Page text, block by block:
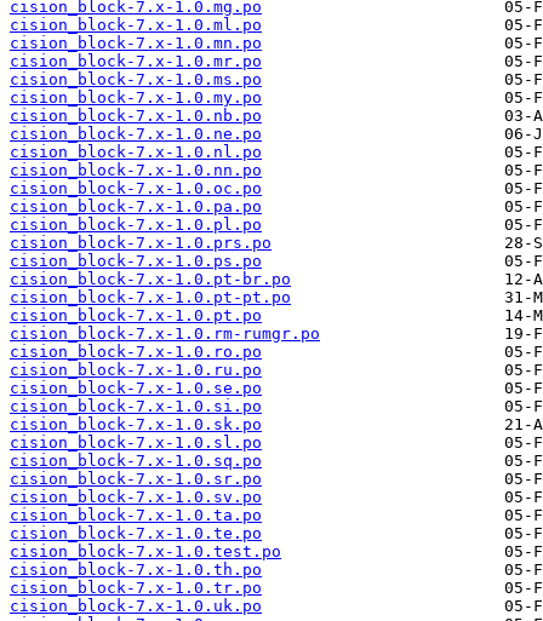
cision_block-7.x-1.0.mg.po
cision_block-7.x-1.0.ml.po
cision_block-7.x-1.0.mn.po
cision_block-7.x-1.0.mr.po
cision_block-7.x-1.0.ms.po
cision_block-7.x-1.0.my.po
cision_block-7.x-1.0.nb.po
cision_block-7.x-1.0.ne.po
cision_block-7.x-1.0.nl.po
cision_block-7.x-1.0.nn.po
cision_block-7.x-1.0.oc.po
cision_block-7.x-1.0.pa.po
cision_block-7.x-1.0.pl.po
cision_block-7.x-1.0.prs.po
cision_block-7.x-1.0.ps.po
cision_block-7.x-1.0.pt-br.po
cision_block-7.x-1.0.pt-pt.po
cision_block-7.x-1.0.pt.po
cision_block-7.x-1.0.rm-rumgr.po
cision_block-7.x-1.0.ro.po
cision_block-7.x-1.0.ru.po
cision_block-7.x-1.0.se.po
cision_block-7.x-1.0.si.po
cision_block-7.x-1.0.sk.po
cision_block-7.x-1.0.sl.po
cision_block-7.x-1.0.sq.po
cision_block-7.x-1.0.sr.po
cision_block-7.x-1.0.sv.po
cision_block-7.x-1.0.ta.po
cision_block-7.x-1.0.te.po
cision_block-7.x-1.0.test.po
cision_block-7.x-1.0.th.po
cision_block-7.x-1.0.tr.po
cision_block-7.x-1.0.uk.po